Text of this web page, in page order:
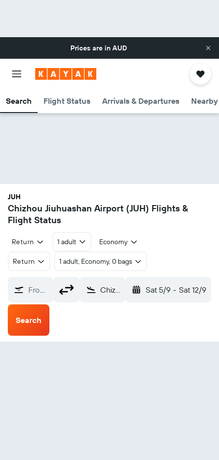
Prices are in AUD
Search Flight Status Arrivals & Departures
JUH
Chizhou Jiuhuashan Airport (JUH) Flights &
Flight Status
Return 1 adult Economy
Return 1 adult, Economy, 0 bags
From? Chizhou Jiuhuashan (JUH) Sat 5/9 - Sat 12/9
Search